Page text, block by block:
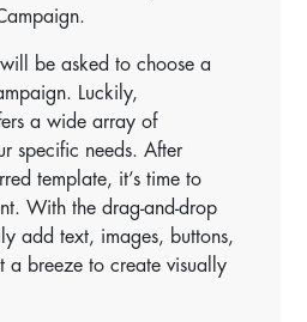
be asked to choose a
Luckily,
a wide array of
specific needs. After
template, it’s time to
With the drag-and-drop
add text, images, buttons,
a breeze to create visually